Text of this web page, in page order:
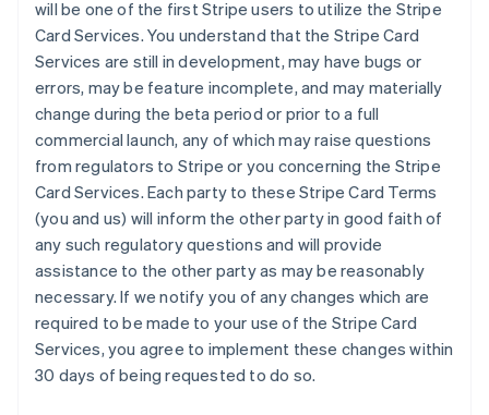
will be one of the first Stripe users to utilize the Stripe
Card Services. You understand that the Stripe Card
Services are still in development, may have bugs or
errors, may be feature incomplete, and may materially
change during the beta period or prior to a full
commercial launch, any of which may raise questions
from regulators to Stripe or you concerning the Stripe
Card Services. Each party to these Stripe Card Terms
(you and us) will inform the other party in good faith of
any such regulatory questions and will provide
assistance to the other party as may be reasonably
necessary. If we notify you of any changes which are
required to be made to your use of the Stripe Card
Services, you agree to implement these changes within
30 days of being requested to do so.